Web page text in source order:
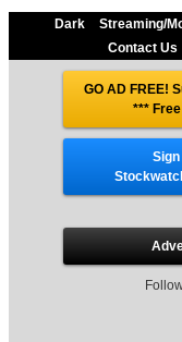
Dark Streaming/
Contact Us
GO AD FREE!
***